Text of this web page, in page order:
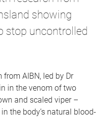
showing
stop uncontrolled
AIBN, led by Dr
in the venom of two
and scaled viper –
the body’s natural blood-